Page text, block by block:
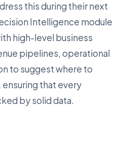
this during their next
Intelligence module
high-level business
pipelines, operational
to suggest where to
that every
by solid data.